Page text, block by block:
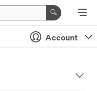
Account